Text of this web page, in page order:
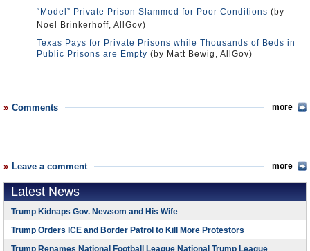
“Model” Private Prison Slammed for Poor Conditions (by
Noel Brinkerhoff, AllGov)
Texas Pays for Private Prisons while Thousands of Beds in
Public Prisons are Empty (by Matt Bewig, AllGov)
Comments more
Leave a comment more
Latest News
Trump Kidnaps Gov. Newsom and His Wife
Trump Orders ICE and Border Patrol to Kill More Protestors
Trump Renames National Football League National Trump League